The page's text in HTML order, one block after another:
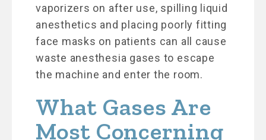
vaporizers on after use, spilling liquid
anesthetics and placing poorly fitting
face masks on patients can all cause
waste anesthesia gases to escape
the machine and enter the room.
What Gases Are
Most Concerning